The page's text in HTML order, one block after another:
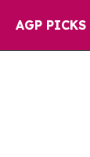
AGP PICKS
Win: